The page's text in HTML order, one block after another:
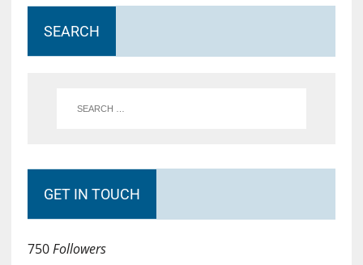
SEARCH
GET IN TOUCH
750Followers